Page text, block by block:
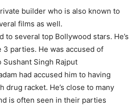
builder who is also known to
films as well.
to several top Bollywood stars. He’s
3 parties. He was accused of
Singh Rajput
had accused him to having
drug racket. He’s close to many
is often seen in their parties